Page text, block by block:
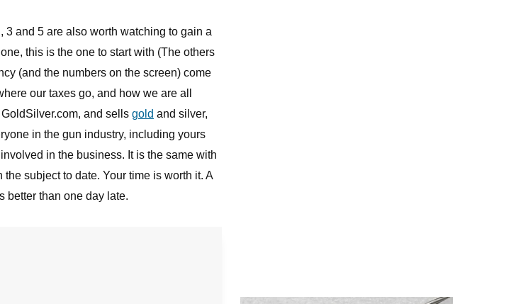
and 5 are also worth watching to gain a
this is the one to start with (The others
(and the numbers on the screen) come
our taxes go, and how we are all
and sells gold and silver,
in the gun industry, including yours
in the business. It is the same with
subject to date. Your time is worth it. A
better than one day late.